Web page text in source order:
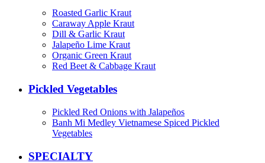
Roasted Garlic Kraut
Caraway Apple Kraut
Dill & Garlic Kraut
Jalapeño Lime Kraut
Organic Green Kraut
Red Beet & Cabbage Kraut
Pickled Vegetables
Pickled Red Onions with Jalapeños
Banh Mi Medley Vietnamese Spiced Pickled
Vegetables
SPECIALTY